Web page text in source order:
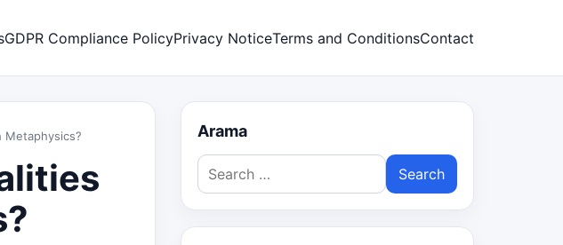
GDPR Compliance PolicyPrivacy NoticeTerms and ConditionsContact
Metaphysics? Arama
Search
for: